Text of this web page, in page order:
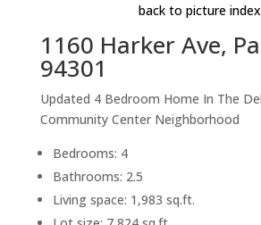
back to picture index
1160 Harker Ave,
94301
Updated 4 Bedroom Home In The
Community Center Neighborhood
Bedrooms: 4
Bathrooms: 2.5
Living space: 1,983 sq.ft.